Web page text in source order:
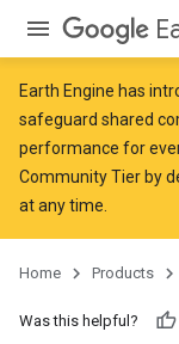
Earth Engine has
safeguard shared
performance for
Community Tier by
at any time.
Home Products
Was this helpful?